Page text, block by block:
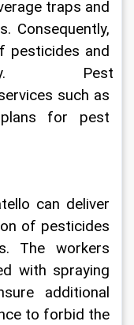
traps and
Consequently,
pesticides and
Pest
such as
for pest
can deliver
of pesticides
The workers
with spraying
additional
to forbid the